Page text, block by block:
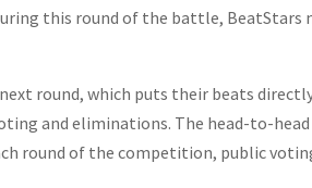
this round of the battle,
round, which puts their beats
and eliminations. The head-to-
round of the competition, public